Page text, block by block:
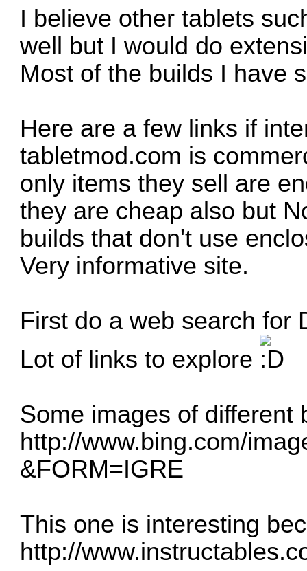
I believe other tablets
well but I would do
Most of the builds I have
Here are a few links if
tabletmod.com is
only items they sell are
they are cheap also but
builds that don't use
Very informative site.
First do a web search for
Lot of links to explore
Some images of different
http://www.bing.com/
&FORM=IGRE
This one is interesting
http://